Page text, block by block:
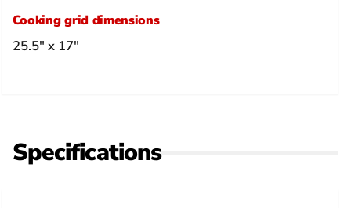
Cooking grid dimensions
25.5" x 17"
Specifications